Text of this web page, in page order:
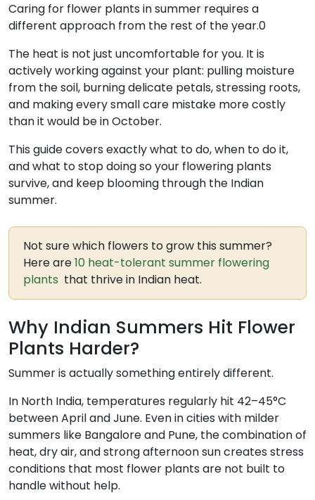
Caring for flower plants in summer requires a
different approach from the rest of the year.0
The heat is not just uncomfortable for you. It is
actively working against your plant: pulling moisture
from the soil, burning delicate petals, stressing roots,
and making every small care mistake more costly
than it would be in October.
This guide covers exactly what to do, when to do it,
and what to stop doing so your flowering plants
survive, and keep blooming through the Indian
summer.
Not sure which flowers to grow this summer?
Here are10 heat-tolerant summer flowering
plants that thrive in Indian heat.
Why Indian Summers Hit Flower
Plants Harder?
Summer is actually something entirely different.
In North India, temperatures regularly hit 42–45°C
between April and June. Even in cities with milder
summers like Bangalore and Pune, the combination of
heat, dry air, and strong afternoon sun creates stress
conditions that most flower plants are not built to
handle without help.